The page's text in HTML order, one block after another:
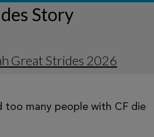
Story
Great Strides 2026
too many people with CF die